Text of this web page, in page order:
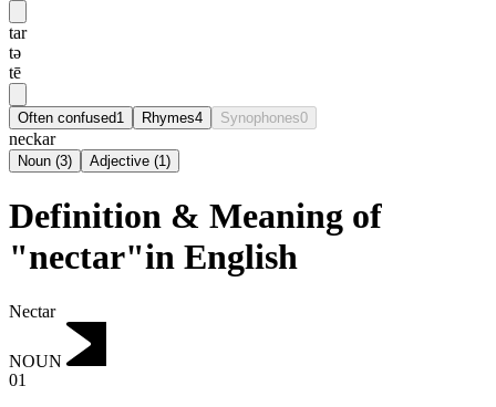
tar
tə
tē
Often confused1 Rhymes4 Synophones0
neckar
Noun (3) Adjective (1)
Definition & Meaning of
"nectar"in English
Nectar
NOUN
01